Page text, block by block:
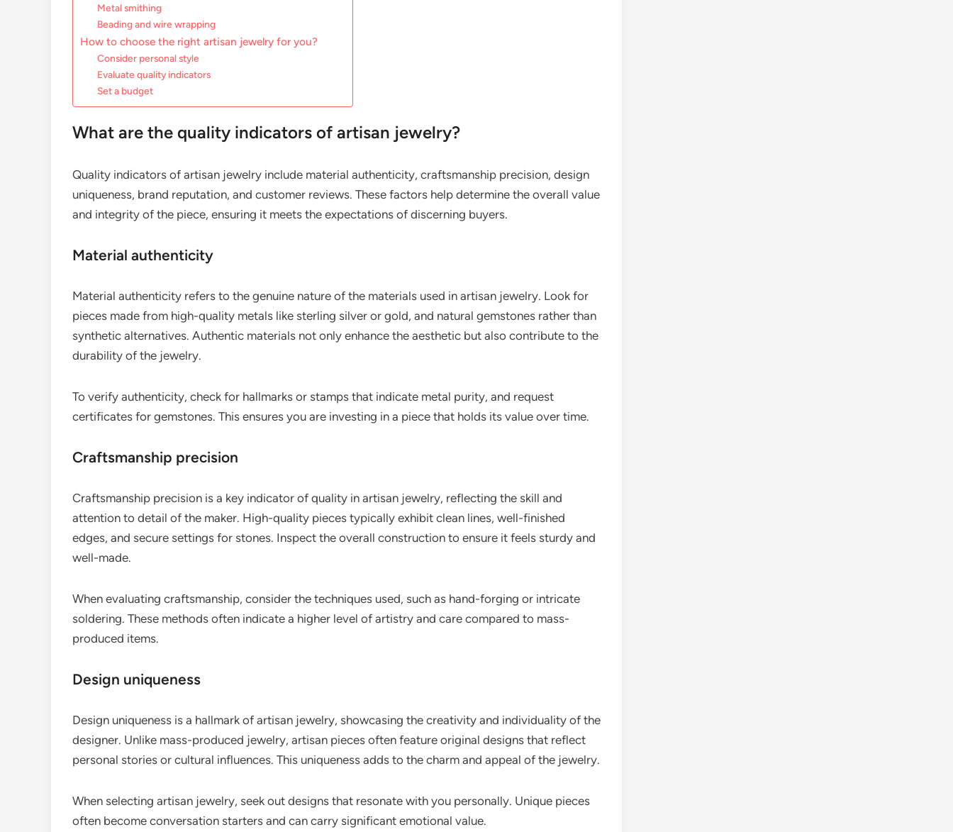
Metal smithing
Beading and wire wrapping
How to choose the right artisan jewelry for you?
Consider personal style
Evaluate quality indicators
Set a budget
What are the quality indicators of artisan jewelry?
Quality indicators of artisan jewelry include material authenticity, craftsmanship precision, design
uniqueness, brand reputation, and customer reviews. These factors help determine the overall value
and integrity of the piece, ensuring it meets the expectations of discerning buyers.
Material authenticity
Material authenticity refers to the genuine nature of the materials used in artisan jewelry. Look for
pieces made from high-quality metals like sterling silver or gold, and natural gemstones rather than
synthetic alternatives. Authentic materials not only enhance the aesthetic but also contribute to the
durability of the jewelry.
To verify authenticity, check for hallmarks or stamps that indicate metal purity, and request
certificates for gemstones. This ensures you are investing in a piece that holds its value over time.
Craftsmanship precision
Craftsmanship precision is a key indicator of quality in artisan jewelry, reflecting the skill and
attention to detail of the maker. High-quality pieces typically exhibit clean lines, well-finished
edges, and secure settings for stones. Inspect the overall construction to ensure it feels sturdy and
well-made.
When evaluating craftsmanship, consider the techniques used, such as hand-forging or intricate
soldering. These methods often indicate a higher level of artistry and care compared to mass-
produced items.
Design uniqueness
Design uniqueness is a hallmark of artisan jewelry, showcasing the creativity and individuality of the
designer. Unlike mass-produced jewelry, artisan pieces often feature original designs that reflect
personal stories or cultural influences. This uniqueness adds to the charm and appeal of the jewelry.
When selecting artisan jewelry, seek out designs that resonate with you personally. Unique pieces
often become conversation starters and can carry significant emotional value.